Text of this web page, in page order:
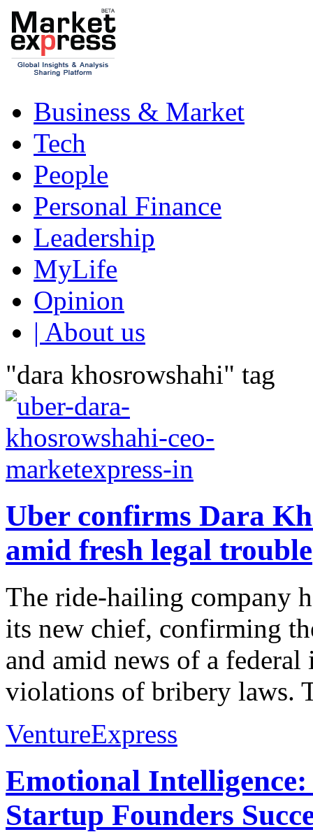
Business & Market
Tech
People
Personal Finance
Leadership
MyLife
Opinion
| About us
"dara khosrowshahi" tag
Uber confirms Dara
amid fresh legal trouble
The ride-hailing company
its new chief, confirming
and amid news of a
violations of bribery laws.
VentureExpress
Emotional
Startup Founders